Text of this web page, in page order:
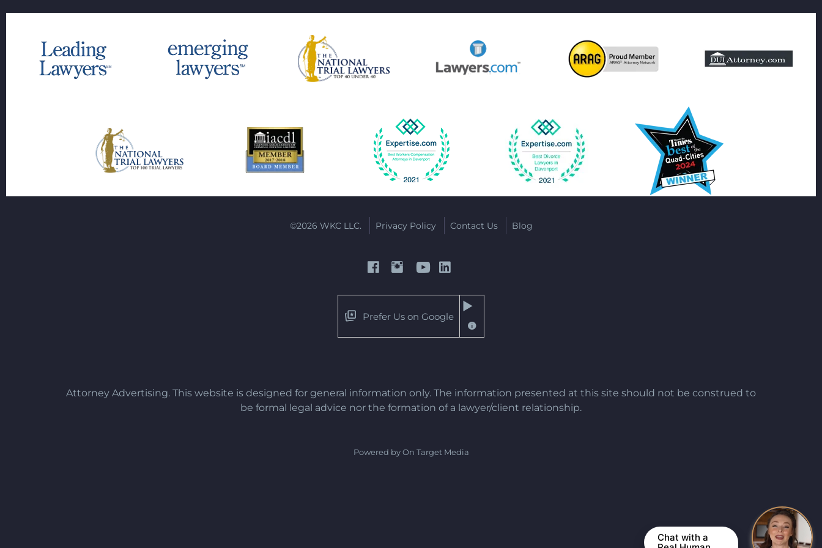
©2026 WKC LLC. Privacy Policy Contact Us Blog
Prefer Us on Google
Attorney Advertising. This website is designed for general information only. The information presented at this site should not be construed to
be formal legal advice nor the formation of a lawyer/client relationship.
Powered by On Target Media
Chat with a